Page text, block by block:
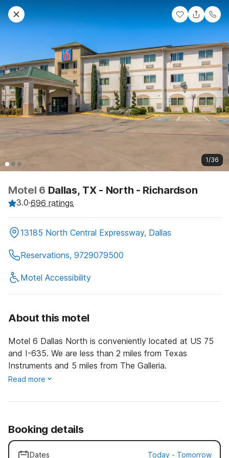
1/36
Motel 6 Dallas, TX - North - Richardson
3.0·696 ratings
13185 North Central Expressway, Dallas
Reservations, 9729079500
Motel Accessibility
About this motel
Motel 6 Dallas North is conveniently located at US 75
and I-635. We are less than 2 miles from Texas
Instruments and 5 miles from The Galleria.
Read more
Booking details
Dates Today - Tomorrow